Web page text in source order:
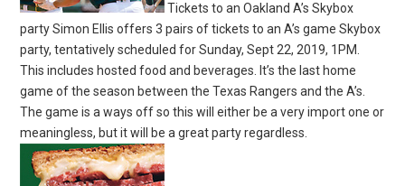
Tickets to an Oakland A’s Skybox
party Simon Ellis offers 3 pairs of tickets to an A’s game Skybox
party, tentatively scheduled for Sunday, Sept 22, 2019, 1PM.
This includes hosted food and beverages. It’s the last home
game of the season between the Texas Rangers and the A’s.
The game is a ways off so this will either be a very import one or
meaningless, but it will be a great party regardless.